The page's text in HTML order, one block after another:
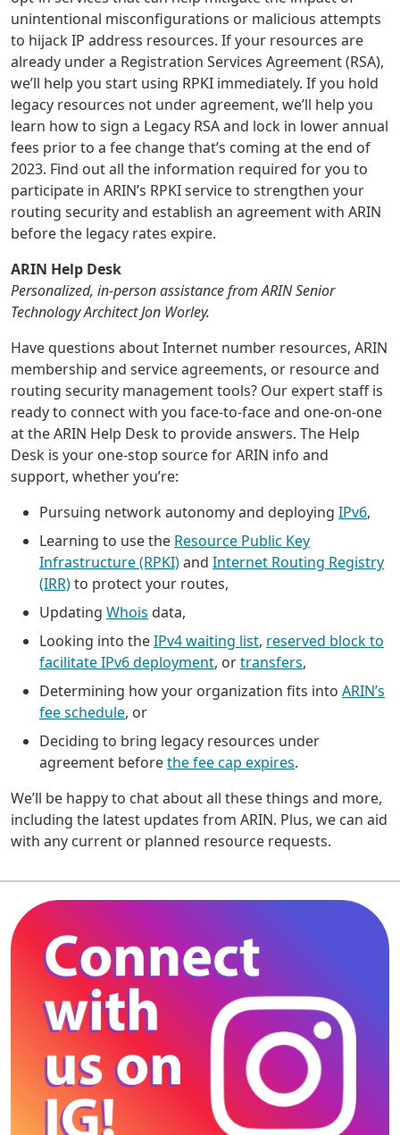
unintentional misconfigurations or malicious attempts
to hijack IP address resources. If your resources are
already under a Registration Services Agreement (RSA),
we’ll help you start using RPKI immediately. If you hold
legacy resources not under agreement, we’ll help you
learn how to sign a Legacy RSA and lock in lower annual
fees prior to a fee change that’s coming at the end of
2023. Find out all the information required for you to
participate in ARIN’s RPKI service to strengthen your
routing security and establish an agreement with ARIN
before the legacy rates expire.
ARIN Help Desk
Personalized, in-person assistance from ARIN Senior
Technology Architect Jon Worley.
Have questions about Internet number resources, ARIN
membership and service agreements, or resource and
routing security management tools? Our expert staff is
ready to connect with you face-to-face and one-on-one
at the ARIN Help Desk to provide answers. The Help
Desk is your one-stop source for ARIN info and
support, whether you’re:
Pursuing network autonomy and deploying IPv6,
Learning to use the Resource Public Key
Infrastructure (RPKI)and Internet Routing Registry
(IRR)to protect your routes,
Updating Whois data,
Looking into theIPv4 waiting list, reserved block to
facilitate IPv6 deployment, ortransfers,
Determining how your organization fits into ARIN’s
fee schedule, or
Deciding to bring legacy resources under
agreement beforethe fee cap expires.
We’ll be happy to chat about all these things and more,
including the latest updates from ARIN. Plus, we can aid
with any current or planned resource requests.